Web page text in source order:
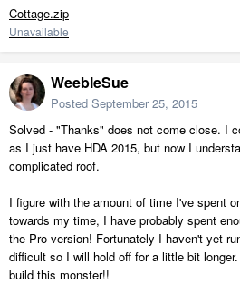
Cottage.zip
Unavailable
WeebleSue
Posted September 25, 2015
Solved - "Thanks" does not come close. I
as I just have HDA 2015, but now I
complicated roof.
I figure with the amount of time I've spent
towards my time, I have probably spent
the Pro version! Fortunately I haven't yet
difficult so I will hold off for a little bit
build this monster!!